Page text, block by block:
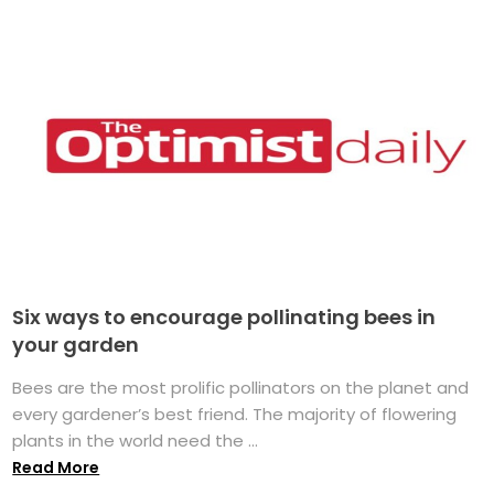
Six ways to encourage pollinating bees in
your garden
Bees are the most prolific pollinators on the planet and
every gardener’s best friend. The majority of flowering
plants in the world need the ...
Read More